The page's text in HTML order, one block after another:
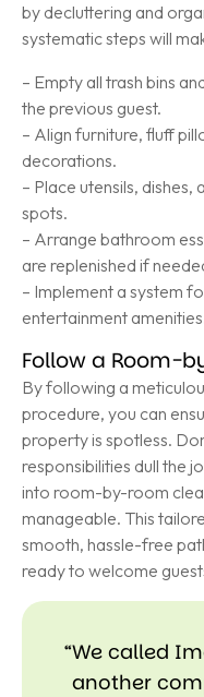
by decluttering and
systematic steps will
– Empty all trash bins
the previous guest.
– Align furniture, fluff
decorations.
– Place utensils,
spots.
– Arrange bathroom
are replenished if
– Implement a system
entertainment
Follow a Room-
By following a
procedure, you can
property is spotless.
responsibilities dull the
into room-by-room
manageable. This
smooth, hassle-free
ready to welcome
“We called
another